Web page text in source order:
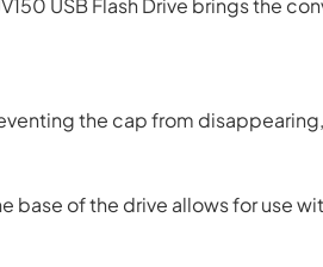
USB Flash Drive brings the
the cap from
of the drive allows for use